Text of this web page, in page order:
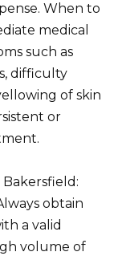
When to
medical
such as
difficulty
of skin
or
Bakersfield:
obtain
a valid
volume of